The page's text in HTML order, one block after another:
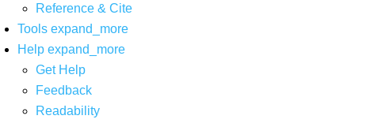
Reference & Cite
Tools expand_more
Help expand_more
Get Help
Feedback
Readability